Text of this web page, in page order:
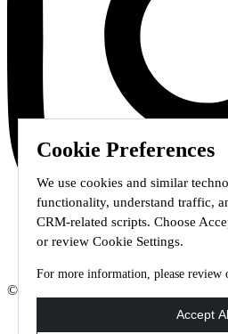
Cookie Preferences
We use cookies and similar
functionality, understand traffic,
CRM-related scripts. Choose
or review Cookie Settings.
For more information, please review
© 2026 Staffmark Group –